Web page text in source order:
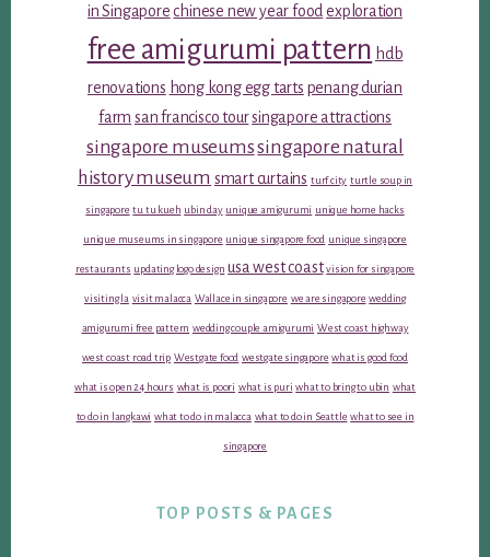
in Singapore chinese new year food exploration
free amigurumi pattern hdb
renovations hong kong egg tarts penang durian
farm san francisco toursingapore attractions
singapore museumssingapore natural
history museum smart curtains turf city turtle soup in
singapore tu tu kueh ubin day unique amigurumi unique home hacks
unique museums in singapore unique singapore food unique singapore
restaurants updating logo design usa west coast vision for singapore
visiting la visit malacca Wallace in singapore we are singapore wedding
amigurumi free pattern wedding couple amigurumi West coast highway
west coast road trip Westgate food westgate singapore what is good food
what is open 24 hours what is poori what is puri what to bring to ubin what
to do in langkawi what to do in malacca what to do in Seattle what to see in
singapore
TOP POSTS & PAGES